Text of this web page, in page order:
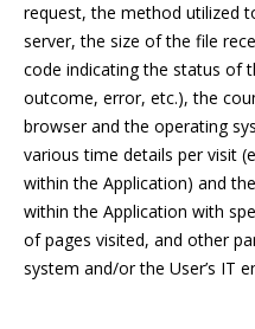
request, the method utilized
server, the size of the file
code indicating the status of
outcome, error, etc.), the
browser and the operating
various time details per visit
within the Application) and
within the Application with
of pages visited, and other
system and/or the User’s IT